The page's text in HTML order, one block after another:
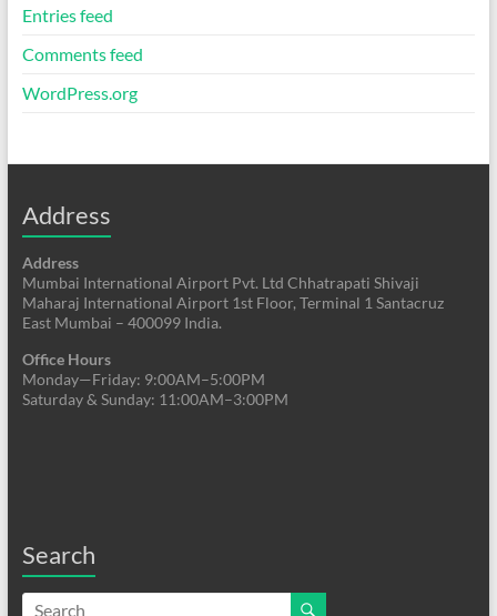
Entries feed
Comments feed
WordPress.org
Address
Address
Mumbai International Airport Pvt. Ltd Chhatrapati Shivaji
Maharaj International Airport 1st Floor, Terminal 1 Santacruz
East Mumbai – 400099 India.
Office Hours
Monday—Friday: 9:00AM–5:00PM
Saturday & Sunday: 11:00AM–3:00PM
Search